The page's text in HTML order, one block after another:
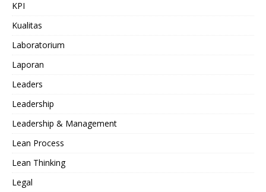
KPI
Kualitas
Laboratorium
Laporan
Leaders
Leadership
Leadership & Management
Lean Process
Lean Thinking
Legal